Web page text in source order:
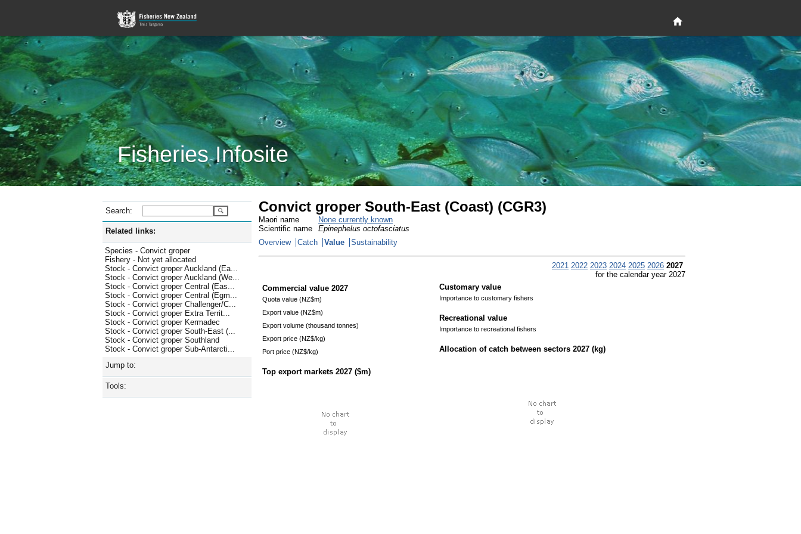
Fisheries Infosite
Search:
Related links:
Species - Convict groper
Fishery - Not yet allocated
Stock - Convict groper Auckland (Ea...
Stock - Convict groper Auckland (We...
Stock - Convict groper Central (Eas...
Stock - Convict groper Central (Egm...
Stock - Convict groper Challenger/C...
Stock - Convict groper Extra Territ...
Stock - Convict groper Kermadec
Stock - Convict groper South-East (...
Stock - Convict groper Southland
Stock - Convict groper Sub-Antarcti...
Jump to:
Tools:
Convict groper South-East (Coast) (CGR3)
Maori name
None currently known
Scientific name
Epinephelus octofasciatus
Overview
Catch Value Sustainability
2021 2022 2023 2024 2025 2026 2027
for the calendar year 2027
Commercial value 2027
Quota value (NZ$m)
Export value (NZ$m)
Export volume (thousand tonnes)
Export price (NZ$/kg)
Port price (NZ$/kg)
Top export markets 2027 ($m)
Customary value
Importance to customary fishers
Recreational value
Importance to recreational fishers
Allocation of catch between sectors 2027 (kg)